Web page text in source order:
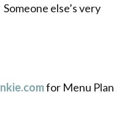
else’s very
for Menu Plan